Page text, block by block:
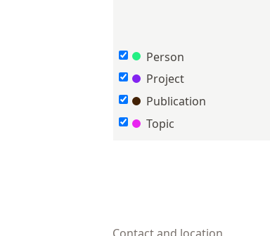
Person
Project
Publication
Topic